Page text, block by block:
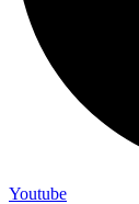
Youtube